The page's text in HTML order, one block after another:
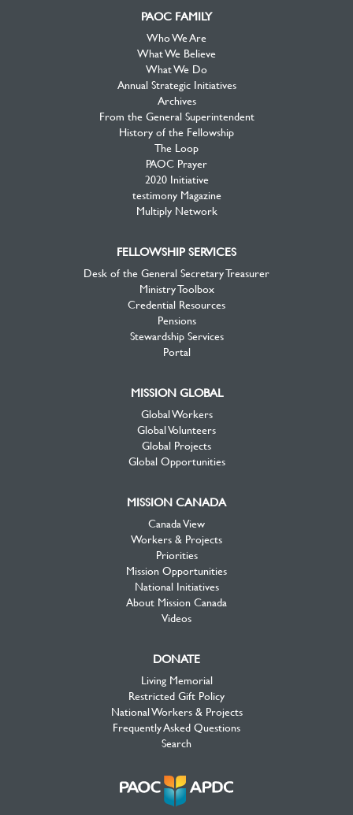
PAOC FAMILY
Who We Are
What We Believe
What We Do
Annual Strategic Initiatives
Archives
From the General Superintendent
History of the Fellowship
The Loop
PAOC Prayer
2020 Initiative
testimony Magazine
Multiply Network
FELLOWSHIP SERVICES
Desk of the General Secretary Treasurer
Ministry Toolbox
Credential Resources
Pensions
Stewardship Services
Portal
MISSION GLOBAL
Global Workers
Global Volunteers
Global Projects
Global Opportunities
MISSION CANADA
Canada View
Workers & Projects
Priorities
Mission Opportunities
National Initiatives
About Mission Canada
Videos
DONATE
Living Memorial
Restricted Gift Policy
National Workers & Projects
Frequently Asked Questions
Search